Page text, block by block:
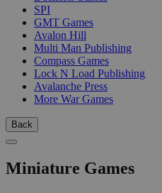
SPI
GMT Games
Avalon Hill
Multi Man Publishing
Compass Games
Lock N Load Publishing
Avalanche Press
More War Games
Back
Miniature Games